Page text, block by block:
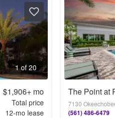
1 of 20
$1,906+mo
Total price
12-mo lease
The Point at
7130
(561) 486-6479